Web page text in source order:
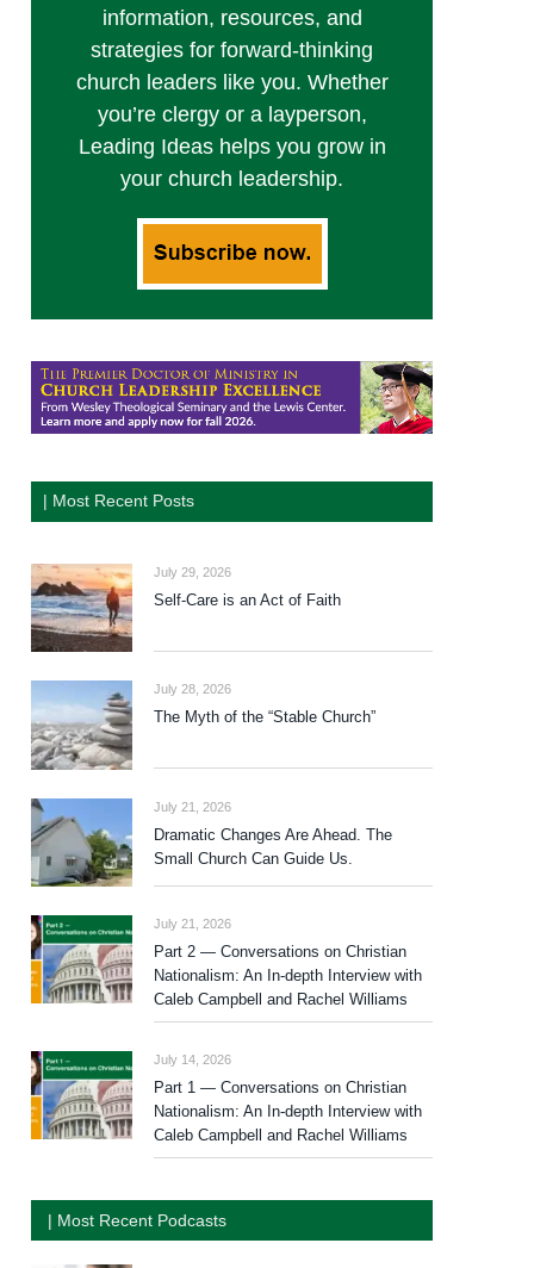
information, resources, and
strategies for forward-thinking
church leaders like you. Whether
you’re clergy or a layperson,
Leading Ideas helps you grow in
your church leadership.
| Most Recent Posts
July 29, 2026
Self-Care is an Act of Faith
July 28, 2026
The Myth of the “Stable Church”
July 21, 2026
Dramatic Changes Are Ahead. The
Small Church Can Guide Us.
July 21, 2026
Part 2 — Conversations on Christian
Nationalism: An In-depth Interview with
Caleb Campbell and Rachel Williams
July 14, 2026
Part 1 — Conversations on Christian
Nationalism: An In-depth Interview with
Caleb Campbell and Rachel Williams
| Most Recent Podcasts